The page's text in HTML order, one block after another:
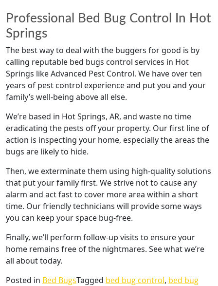
Professional Bed Bug Control In Hot
Springs
The best way to deal with the buggers for good is by
calling reputable bed bugs control services in Hot
Springs like Advanced Pest Control. We have over ten
years of pest control experience and put you and your
family’s well-being above all else.
We’re based in Hot Springs, AR, and waste no time
eradicating the pests off your property. Our first line of
action is inspecting your home, especially the areas the
bugs are likely to hide.
Then, we exterminate them using high-quality solutions
that put your family first. We strive not to cause any
alarm and act fast to cover more area within a short
time. Our friendly technicians will provide some ways
you can keep your space bug-free.
Finally, we’ll perform follow-up visits to ensure your
home remains free of the nightmares. See what we’re
all about today.
Posted in Bed BugsTagged bed bug control, bed bug